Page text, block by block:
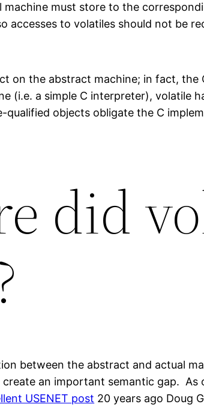
machine must store to the
accesses to volatiles should not be
on the abstract machine; in fact,
(i.e. a simple C interpreter), volatile
qualified objects obligate the C
did
between the abstract and actual
an important semantic gap.
USENET post 20 years ago Doug